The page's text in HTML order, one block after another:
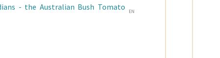
- the Australian Bush Tomato
EN